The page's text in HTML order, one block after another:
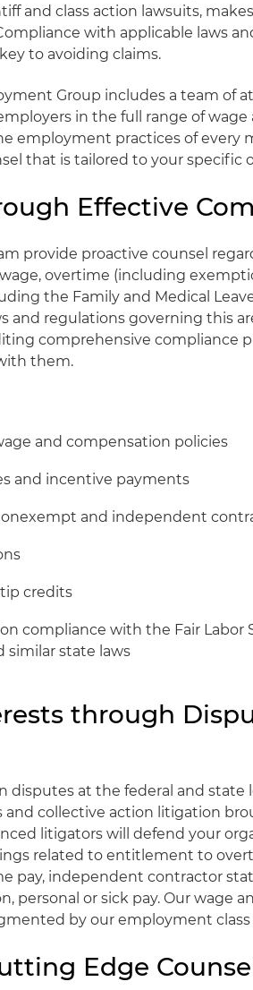
and class action lawsuits,
with applicable laws
to avoiding claims.
Group includes a team of
in the full range of wage
employment practices of every
that is tailored to your specific
Effective
provide proactive counsel
overtime (including
the Family and Medical
and regulations governing this
comprehensive compliance
them.
and compensation policies
and incentive payments
and independent
credits
compliance with the Fair Labor
similar state laws
through
disputes at the federal and state
and collective action litigation
litigators will defend your
related to entitlement to
pay, independent contractor
personal or sick pay. Our wage
by our employment
Edge